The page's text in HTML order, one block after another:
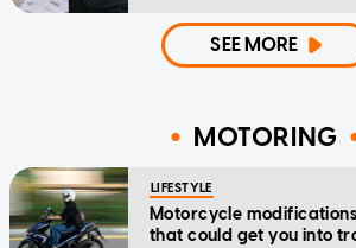
SEE MORE
MOTORING
LIFESTYLE
Motorcycle
that could get you into